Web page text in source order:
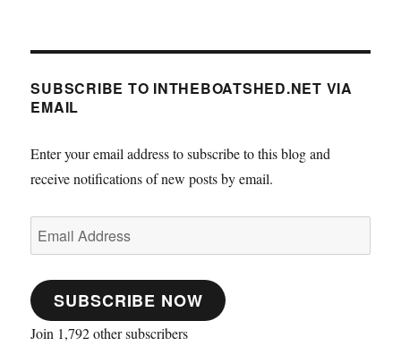
SUBSCRIBE TO INTHEBOATSHED.NET VIA
EMAIL
Enter your email address to subscribe to this blog and
receive notifications of new posts by email.
Email
Address
SUBSCRIBE NOW
Join 1,792 other subscribers